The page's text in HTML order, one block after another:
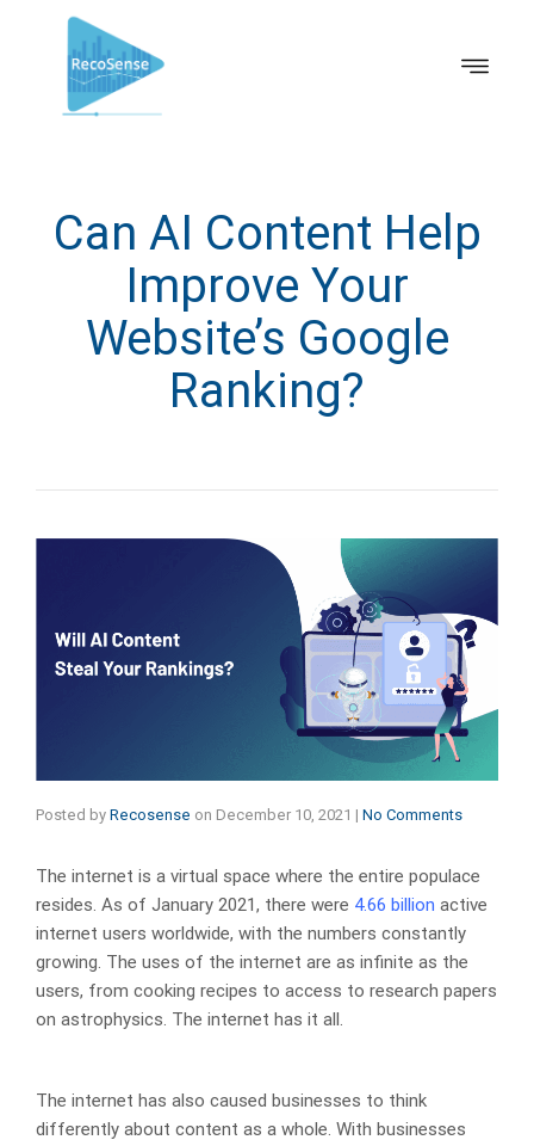
Can AI Content Help
Improve Your
Website’s Google
Ranking?
Posted by Recosense on December 10, 2021 | No Comments
The internet is a virtual space where the entire populace
resides. As of January 2021, there were 4.66 billion active
internet users worldwide, with the numbers constantly
growing. The uses of the internet are as infinite as the
users, from cooking recipes to access to research papers
on astrophysics. The internet has it all.
The internet has also caused businesses to think
differently about content as a whole. With businesses